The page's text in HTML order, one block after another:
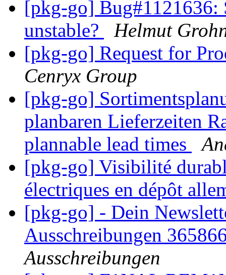
[pkg-go] Bug#1121636:
unstable?
Helmut
[pkg-go] Request for
Cenryx Group
[pkg-go]
planbaren Lieferzeiten
plannable lead times
[pkg-go] Visibilité
électriques en dépôt
[pkg-go] - Dein
Ausschreibungen
Ausschreibungen